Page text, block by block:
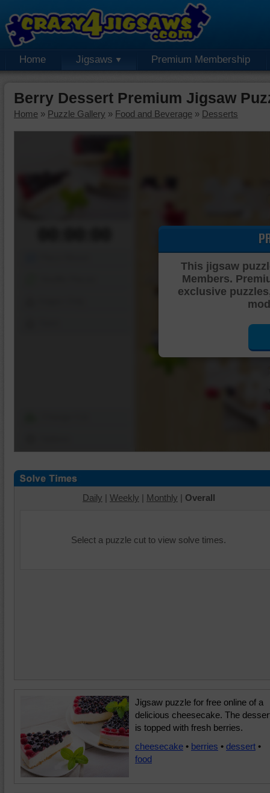
Home Jigsaws Premium Membership
Berry Dessert Premium Jigsaw
Home » Puzzle Gallery » Food and Beverage » Desserts
This jigsaw
Members.
exclusive
Daily | Weekly | Monthly | Overall
Select a puzzle cut to view solve times.
Jigsaw puzzle for free online of a
delicious cheesecake. The
is topped with fresh berries.
cheesecake • berries • dessert •
food